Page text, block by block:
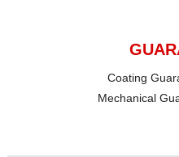
Coating
Mechanical